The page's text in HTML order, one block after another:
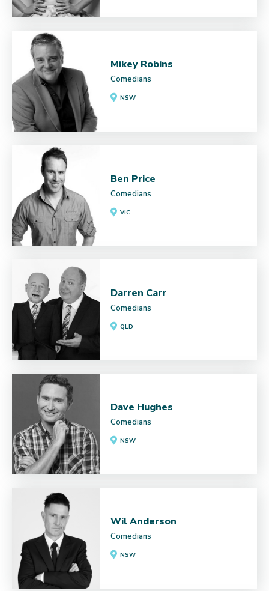
Mikey Robins
Comedians
NSW
Ben Price
Comedians
VIC
Darren Carr
Comedians
QLD
Dave Hughes
Comedians
NSW
Wil Anderson
Comedians
NSW